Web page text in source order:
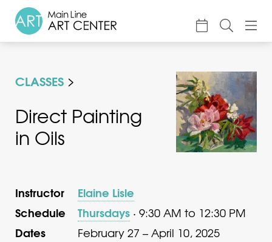
CLASSES
Direct Painting
in Oils
Instructor
Elaine Lisle
Schedule
Thursdays · 9:30 AM to 12:30 PM
Dates February 27 – April 10, 2025
Classes & Camp
Exhibitions
Events
Support